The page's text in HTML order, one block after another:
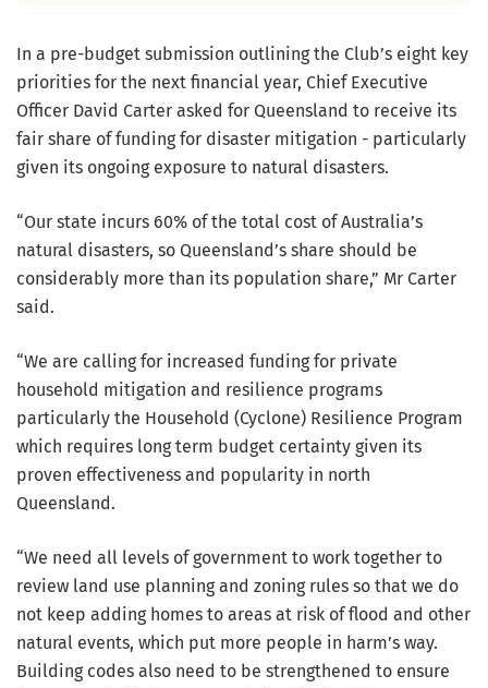
In a pre-budget submission outlining the Club’s eight key
priorities for the next financial year, Chief Executive
Officer David Carter asked for Queensland to receive its
fair share of funding for disaster mitigation - particularly
given its ongoing exposure to natural disasters.
“Our state incurs 60% of the total cost of Australia’s
natural disasters, so Queensland’s share should be
considerably more than its population share,” Mr Carter
said.
“We are calling for increased funding for private
household mitigation and resilience programs
particularly the Household (Cyclone) Resilience Program
which requires long term budget certainty given its
proven effectiveness and popularity in north
Queensland.
“We need all levels of government to work together to
review land use planning and zoning rules so that we do
not keep adding homes to areas at risk of flood and other
natural events, which put more people in harm’s way.
Building codes also need to be strengthened to ensure